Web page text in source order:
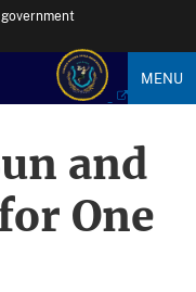
MENU
and
One